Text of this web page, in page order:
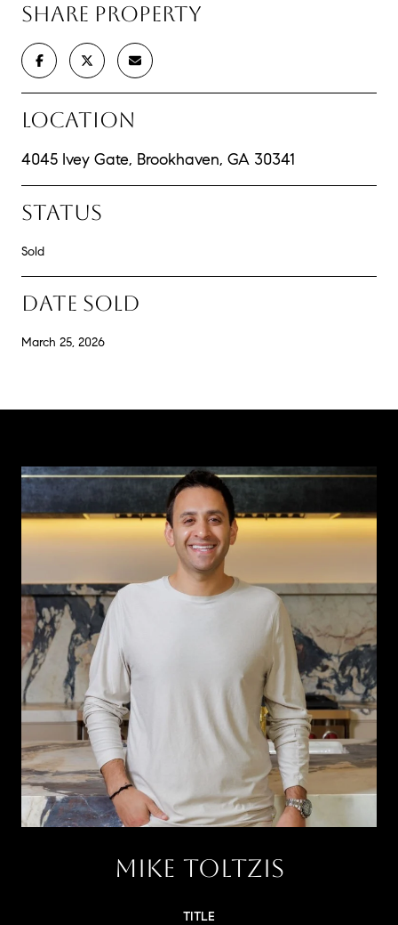
SHARE PROPERTY
LOCATION
4045 Ivey Gate, Brookhaven, GA 30341
STATUS
Sold
DATE SOLD
March 25, 2026
MIKE TOLTZIS
TITLE